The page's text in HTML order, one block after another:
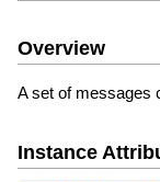
Overview
A set of messages
Instance